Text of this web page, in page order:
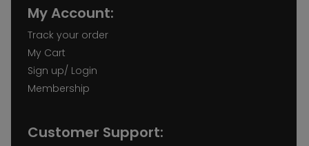
My Account:
Track your order
My Cart
Sign up/ Login
Membership
Customer Support: